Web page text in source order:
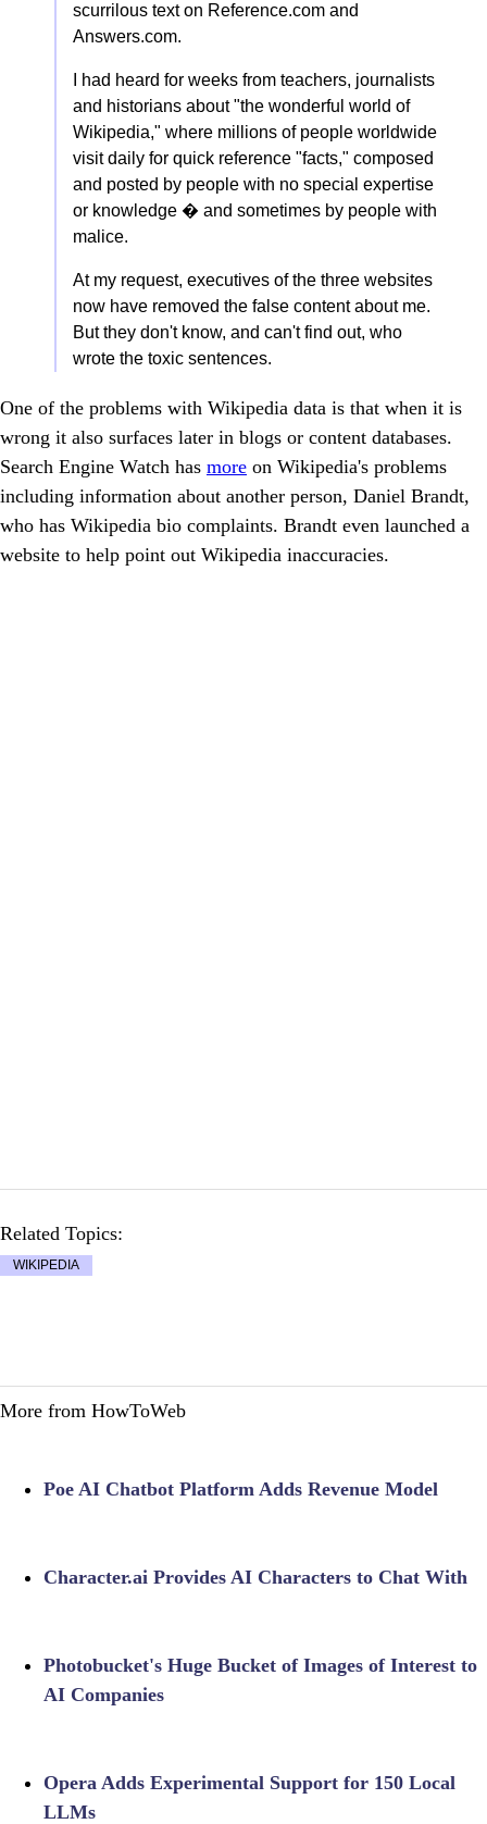
scurrilous text on Reference.com and
Answers.com.
I had heard for weeks from teachers, journalists
and historians about "the wonderful world of
Wikipedia," where millions of people worldwide
visit daily for quick reference "facts," composed
and posted by people with no special expertise
or knowledge � and sometimes by people with
malice.
At my request, executives of the three websites
now have removed the false content about me.
But they don't know, and can't find out, who
wrote the toxic sentences.
One of the problems with Wikipedia data is that when it is
wrong it also surfaces later in blogs or content databases.
Search Engine Watch has more on Wikipedia's problems
including information about another person, Daniel Brandt,
who has Wikipedia bio complaints. Brandt even launched a
website to help point out Wikipedia inaccuracies.
Related Topics:
WIKIPEDIA
More from HowToWeb
Poe AI Chatbot Platform Adds Revenue Model
Character.ai Provides AI Characters to Chat With
Photobucket's Huge Bucket of Images of Interest to
AI Companies
Opera Adds Experimental Support for 150 Local
LLMs